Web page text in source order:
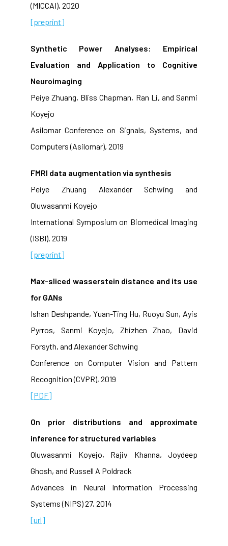
(MICCAI), 2020
[preprint]
Synthetic Power Analyses: Empirical
Evaluation and Application to Cognitive
Neuroimaging
Peiye Zhuang, Bliss Chapman, Ran Li, and Sanmi
Koyejo
Asilomar Conference on Signals, Systems, and
Computers (Asilomar), 2019
FMRI data augmentation via synthesis
Peiye Zhuang Alexander Schwing and
Oluwasanmi Koyejo
International Symposium on Biomedical Imaging
(ISBI), 2019
[preprint]
Max-sliced wasserstein distance and its use
for GANs
Ishan Deshpande, Yuan-Ting Hu, Ruoyu Sun, Ayis
Pyrros, Sanmi Koyejo, Zhizhen Zhao, David
Forsyth, and Alexander Schwing
Conference on Computer Vision and Pattern
Recognition (CVPR), 2019
[PDF]
On prior distributions and approximate
inference for structured variables
Oluwasanmi Koyejo, Rajiv Khanna, Joydeep
Ghosh, and Russell A Poldrack
Advances in Neural Information Processing
Systems (NIPS) 27, 2014
[url]